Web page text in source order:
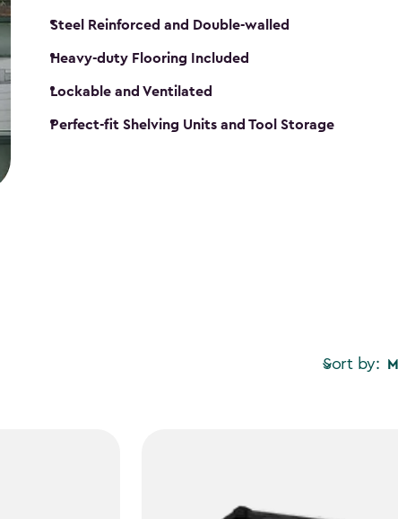
Steel Reinforced and Double-walled
Heavy-duty Flooring Included
Lockable and Ventilated
Perfect-fit Shelving Units and Tool Storage
Sort by: